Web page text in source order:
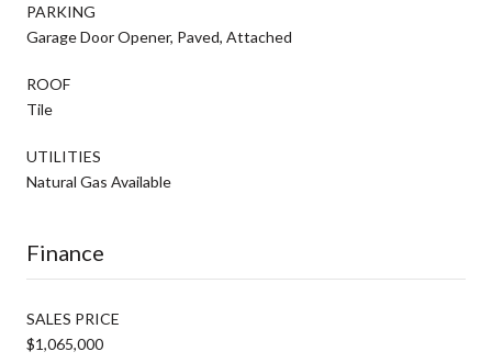
PARKING
Garage Door Opener, Paved, Attached
ROOF
Tile
UTILITIES
Natural Gas Available
Finance
SALES PRICE
$1,065,000